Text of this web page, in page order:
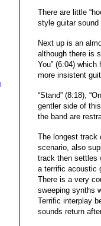
There are little
style guitar
Next up is an
although there is
You” (6:04)
more insistent
“Stand” (8:18),
gentler side of
the band are
The longest track
scenario, also
track then settles
a terrific acoustic
There is a very
sweeping synths
Terrific interplay
sounds return